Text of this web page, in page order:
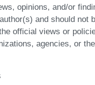
opinions, and/or
and should not
official views or
agencies, or